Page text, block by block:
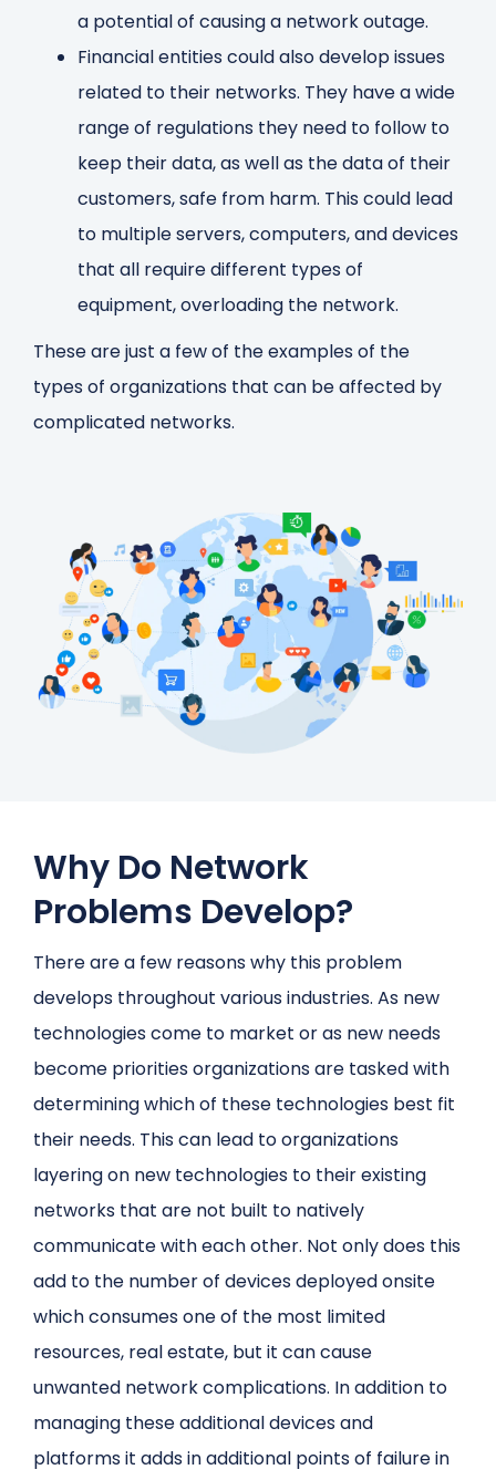
a potential of causing a network outage.
Financial entities could also develop issues
related to their networks. They have a wide
range of regulations they need to follow to
keep their data, as well as the data of their
customers, safe from harm. This could lead
to multiple servers, computers, and devices
that all require different types of
equipment, overloading the network.
These are just a few of the examples of the
types of organizations that can be affected by
complicated networks.
Why Do Network
Problems Develop?
There are a few reasons why this problem
develops throughout various industries. As new
technologies come to market or as new needs
become priorities organizations are tasked with
determining which of these technologies best fit
their needs. This can lead to organizations
layering on new technologies to their existing
networks that are not built to natively
communicate with each other. Not only does this
add to the number of devices deployed onsite
which consumes one of the most limited
resources, real estate, but it can cause
unwanted network complications. In addition to
managing these additional devices and
platforms it adds in additional points of failure in